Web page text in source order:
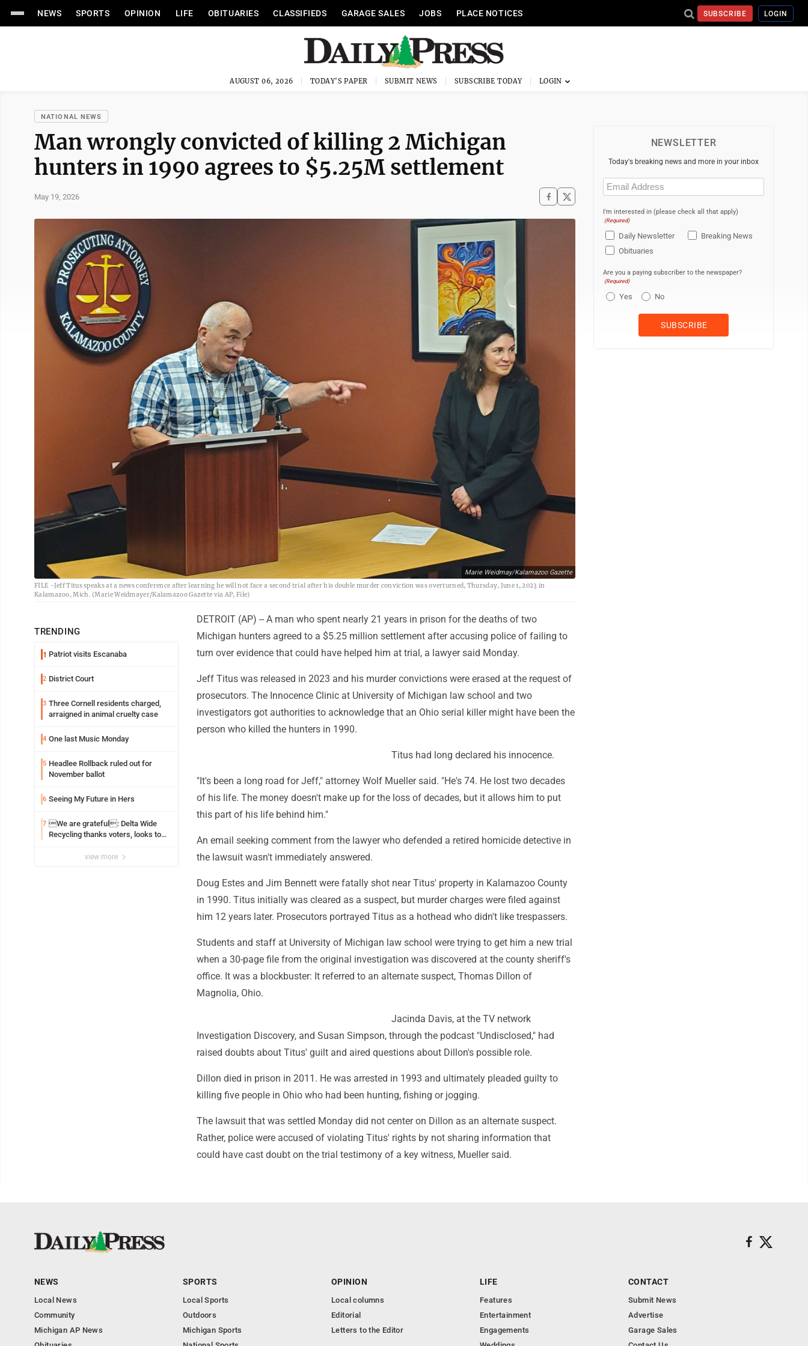
NEWS SPORTS OPINION LIFE OBITUARIES CLASSIFIEDS GARAGE SALES JOBS PLACE NOTICES SUBSCRIBE LOGIN
AUGUST 06, 2026 TODAY'S PAPER SUBMIT NEWS SUBSCRIBE TODAY
NATIONAL NEWS
Man wrongly convicted of killing 2 Michigan
hunters in 1990 agrees to $5.25M settlement
May 19, 2026
Marie Weidmay/Kalamazoo Gazette
FILE -Jeff Titus speaks at a news conference after learning he will not face a second trial after his double murder conviction was overturned, Thursday, June 1, 2023 in
Kalamazoo, Mich. (Marie Weidmayer/Kalamazoo Gazette via AP, File)
TRENDING
1 Patriot visits Escanaba
2 District Court
3 Three Cornell residents charged,
arraigned in animal cruelty case
4 One last Music Monday
5 Headlee Rollback ruled out for
November ballot
6 Seeing My Future in Hers
7 We are grateful: Delta Wide
Recycling thanks voters, looks to
view more
DETROIT (AP) -- A man who spent nearly 21 years in prison for the deaths of two
Michigan hunters agreed to a $5.25 million settlement after accusing police of failing to
turn over evidence that could have helped him at trial, a lawyer said Monday.
Jeff Titus was released in 2023 and his murder convictions were erased at the request of
prosecutors. The Innocence Clinic at University of Michigan law school and two
investigators got authorities to acknowledge that an Ohio serial killer might have been the
person who killed the hunters in 1990.
Titus had long declared his innocence.
"It's been a long road for Jeff," attorney Wolf Mueller said. "He's 74. He lost two decades
of his life. The money doesn't make up for the loss of decades, but it allows him to put
this part of his life behind him."
An email seeking comment from the lawyer who defended a retired homicide detective in
the lawsuit wasn't immediately answered.
Doug Estes and Jim Bennett were fatally shot near Titus' property in Kalamazoo County
in 1990. Titus initially was cleared as a suspect, but murder charges were filed against
him 12 years later. Prosecutors portrayed Titus as a hothead who didn't like trespassers.
Students and staff at University of Michigan law school were trying to get him a new trial
when a 30-page file from the original investigation was discovered at the county sheriff's
office. It was a blockbuster: It referred to an alternate suspect, Thomas Dillon of
Magnolia, Ohio.
Jacinda Davis, at the TV network
Investigation Discovery, and Susan Simpson, through the podcast "Undisclosed," had
raised doubts about Titus' guilt and aired questions about Dillon's possible role.
Dillon died in prison in 2011. He was arrested in 1993 and ultimately pleaded guilty to
killing five people in Ohio who had been hunting, fishing or jogging.
The lawsuit that was settled Monday did not center on Dillon as an alternate suspect.
Rather, police were accused of violating Titus' rights by not sharing information that
could have cast doubt on the trial testimony of a key witness, Mueller said.
NEWSLETTER
Today's breaking news and more in your inbox
Email
(Required)
I'm interested in (please check all that apply)
(Required)
Daily Newsletter
Breaking News
Obituaries
Are you a paying subscriber to the newspaper?
(Required)
Yes No
NEWS
Local News
Community
Michigan AP News
SPORTS
Local Sports
Outdoors
Michigan Sports
OPINION
Local columns
Editorial
Letters to the Editor
LIFE
Features
Entertainment
Engagements
CONTACT
Submit News
Advertise
Garage Sales